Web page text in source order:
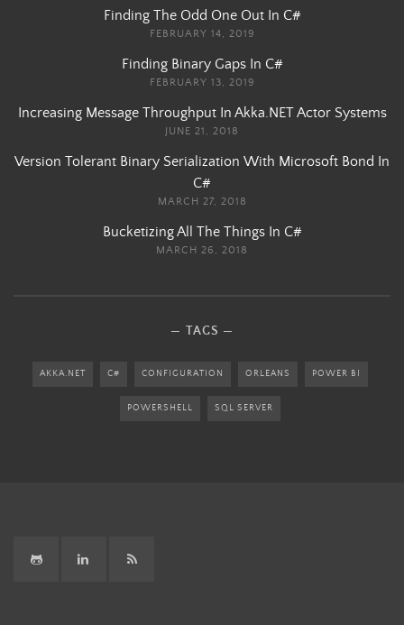
Finding The Odd One Out In C#
FEBRUARY 14, 2019
Finding Binary Gaps In C#
FEBRUARY 13, 2019
Increasing Message Throughput In Akka.NET Actor Systems
JUNE 21, 2018
Version Tolerant Binary Serialization With Microsoft Bond In
C#
MARCH 27, 2018
Bucketizing All The Things In C#
MARCH 26, 2018
TAGS
AKKA.NET C# CONFIGURATION ORLEANS POWER BI
POWERSHELL SQL SERVER
GitHub LinkedInRSS